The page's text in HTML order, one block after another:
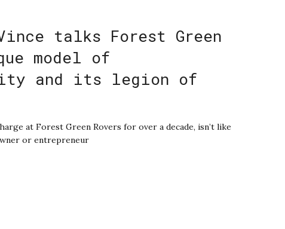
talks Forest Green
model of
and its legion of
at Forest Green Rovers for over a decade, isn’t like
or entrepreneur